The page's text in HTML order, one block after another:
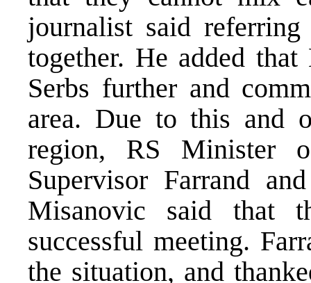
journalist said
together. He added
Serbs further and
area. Due to this and
region, RS Minister
Supervisor Farrand
Misanovic said that
successful meeting.
the situation, and